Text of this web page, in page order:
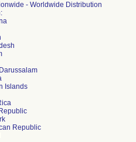
- Worldwide Distribution
Islands
Republic